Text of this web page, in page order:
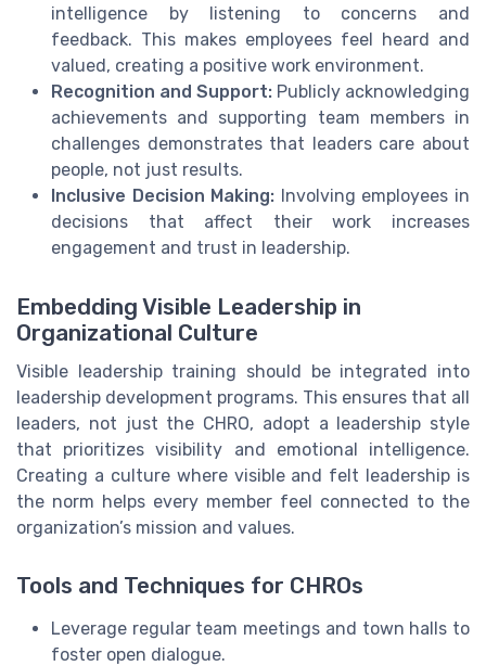
intelligence by listening to concerns and
feedback. This makes employees feel heard and
valued, creating a positive work environment.
Recognition and Support: Publicly acknowledging
achievements and supporting team members in
challenges demonstrates that leaders care about
people, not just results.
Inclusive Decision Making: Involving employees in
decisions that affect their work increases
engagement and trust in leadership.
Embedding Visible Leadership in
Organizational Culture
Visible leadership training should be integrated into
leadership development programs. This ensures that all
leaders, not just the CHRO, adopt a leadership style
that prioritizes visibility and emotional intelligence.
Creating a culture where visible and felt leadership is
the norm helps every member feel connected to the
organization’s mission and values.
Tools and Techniques for CHROs
Leverage regular team meetings and town halls to
foster open dialogue.